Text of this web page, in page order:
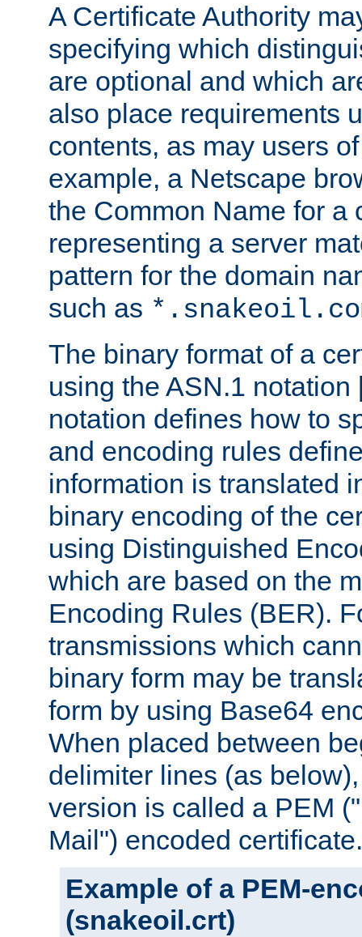
A Certificate Authority
specifying which
are optional and which
also place requirements
contents, as may users
example, a Netscape
the Common Name for a
representing a server
pattern for the domain
such as
The binary format of a
using the ASN.1 notation
notation defines how to
and encoding rules
information is translated
binary encoding of the
using Distinguished
which are based on the
Encoding Rules (BER).
transmissions which
binary form may be
form by using Base64
When placed between
delimiter lines (as
version is called a PEM
Mail") encoded certificate.
Example of a PEM-
(snakeoil.crt)